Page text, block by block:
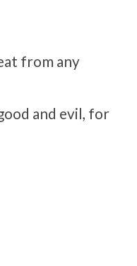
from any
and evil, for